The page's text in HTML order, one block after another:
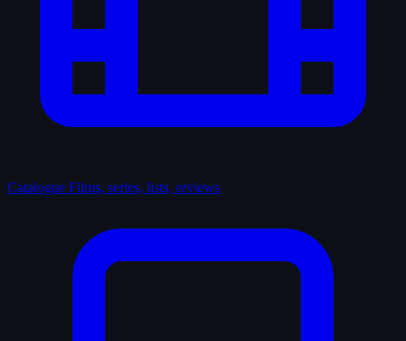
Catalogue Films, series, lists, reviews